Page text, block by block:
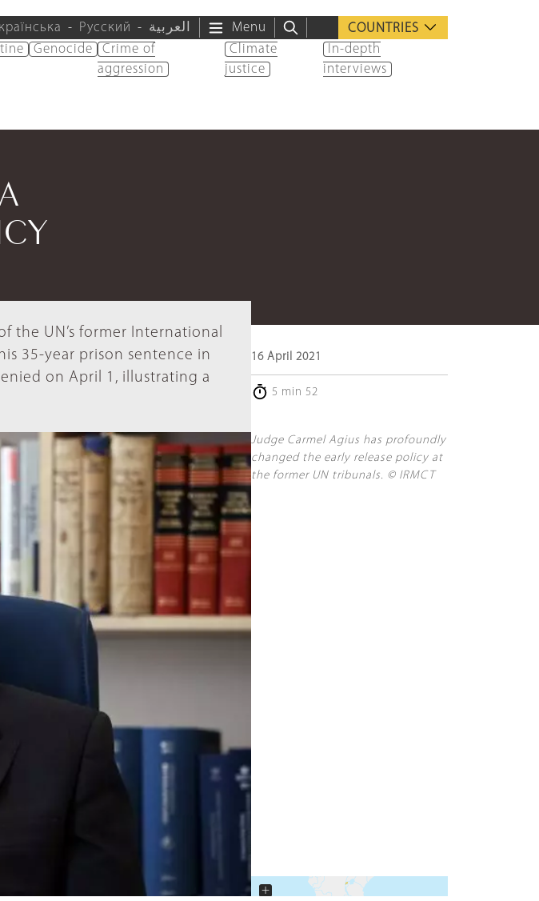
Русский العربية Menu
COUNTRIES
Genocide
Crime of
aggression
Climate
justice
In-depth
interviews
the UN’s former International
35-year prison sentence in
on April 1, illustrating a
16 April 2021
5 min 52
Judge Carmel Agius has profoundly
changed the early release policy at
the former UN tribunals. © IRMCT
+